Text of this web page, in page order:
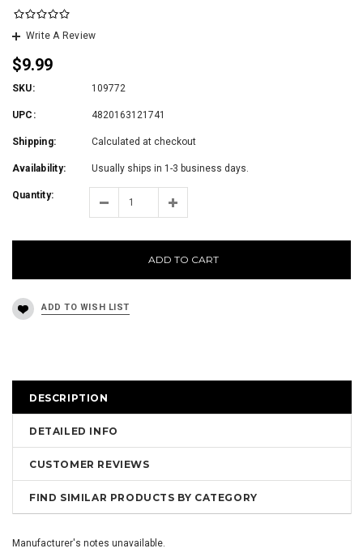
Write A Review
$9.99
SKU: 109772
UPC: 4820163121741
Shipping: Calculated at checkout
Availability: Usually ships in 1-3 business days.
Quantity:
ADD TO CART
DESCRIPTION
DETAILED INFO
CUSTOMER REVIEWS
FIND SIMILAR PRODUCTS BY CATEGORY
Manufacturer's notes unavailable.